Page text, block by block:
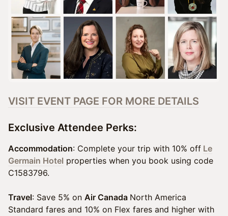
VISIT EVENT PAGE FOR MORE DETAILS
Exclusive Attendee Perks:
Accommodation: Complete your trip with 10% off Le
Germain Hotel properties when you book using code
C1583796.
Travel: Save 5% on Air Canada North America
Standard fares and 10% on Flex fares and higher with